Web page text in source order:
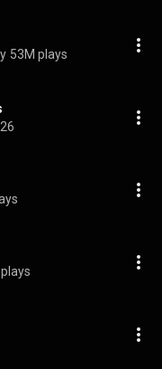
53M plays